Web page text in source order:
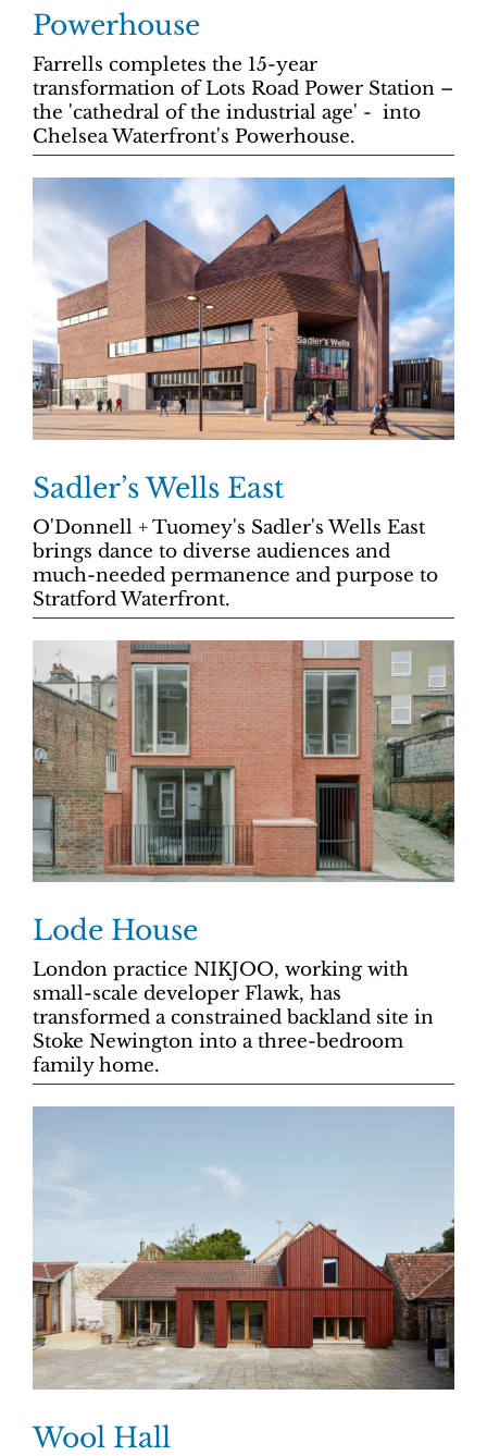
Powerhouse
Farrells completes the 15-year
transformation of Lots Road Power Station –
the 'cathedral of the industrial age' - into
Chelsea Waterfront's Powerhouse.
Sadler’s Wells East
O'Donnell + Tuomey's Sadler's Wells East
brings dance to diverse audiences and
much-needed permanence and purpose to
Stratford Waterfront.
Lode House
London practice NIKJOO, working with
small-scale developer Flawk, has
transformed a constrained backland site in
Stoke Newington into a three-bedroom
family home.
Wool Hall